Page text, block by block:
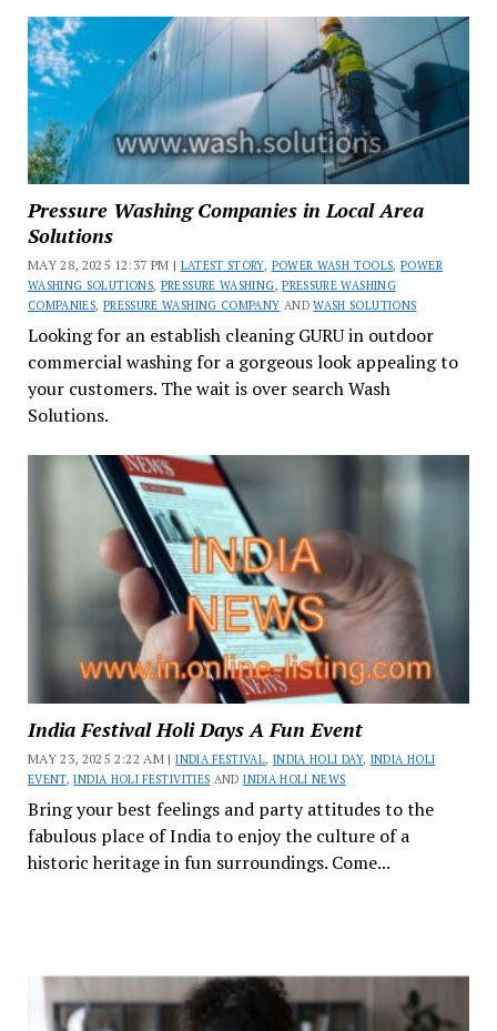
Pressure Washing Companies in Local Area
Solutions
MAY 28, 2025 12:37 PM | LATEST STORY, POWER WASH TOOLS,POWER
WASHING SOLUTIONS, PRESSURE WASHING,PRESSURE WASHING
COMPANIES, PRESSURE WASHING COMPANY ANDWASH SOLUTIONS
Looking for an establish cleaning GURU in outdoor
commercial washing for a gorgeous look appealing to
your customers. The wait is over search Wash
Solutions.
India Festival Holi Days A Fun Event
MAY 23, 2025 2:22 AM |INDIA FESTIVAL, INDIA HOLI DAY, INDIA HOLI
EVENT,INDIA HOLI FESTIVITIES ANDINDIA HOLI NEWS
Bring your best feelings and party attitudes to the
fabulous place of India to enjoy the culture of a
historic heritage in fun surroundings. Come...